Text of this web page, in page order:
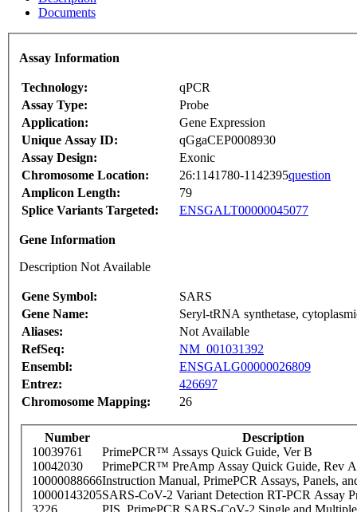
Documents
Assay Information
Technology:
qPCR
Assay Type:
Probe
Application:
Gene Expression
Unique Assay ID:
qGgaCEP0008930
Assay Design:
Exonic
Chromosome Location:
26:1141780-1142395question
Amplicon Length:
79
Splice Variants Targeted:
ENSGALT00000045077
Gene Information
Description Not Available
Gene Symbol:
SARS
Gene Name:
Seryl-tRNA synthetase,
Aliases:
Not Available
RefSeq:
NM_001031392
Ensembl:
ENSGALG00000026809
Entrez:
426697
Chromosome Mapping:
26
Number
Description
10039761
PrimePCR™ Assays Quick Guide, Ver B
10042030
PrimePCR™ PreAmp Assay Quick Guide, Rev A
10000088666Instruction Manual, PrimePCR Assays, Panels,
10000143205SARS-CoV-2 Variant Detection RT-PCR Assay
3226
PIS_PrimePCR SARS-CoV-2 Single and